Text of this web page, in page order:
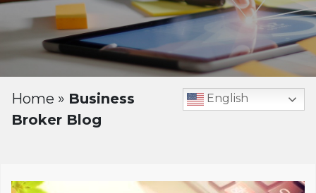
Home » Business
Broker Blog
English